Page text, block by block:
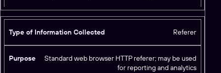
ll
c
t
e
Referer
Standard web browser HTTP referer; may be used
for reporting and analytics